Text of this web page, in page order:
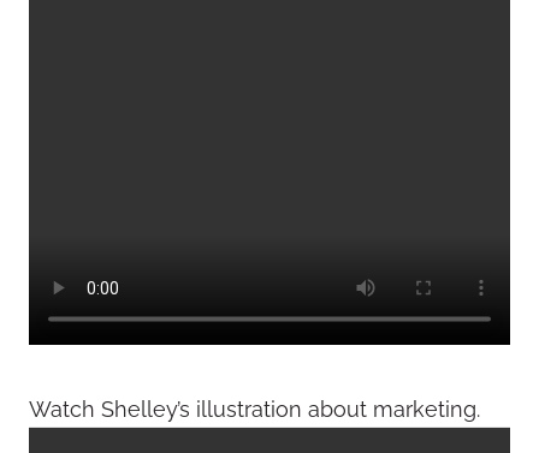
Watch Shelley’s illustration about marketing.